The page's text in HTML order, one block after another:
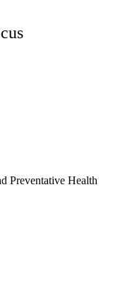
Preventative Health